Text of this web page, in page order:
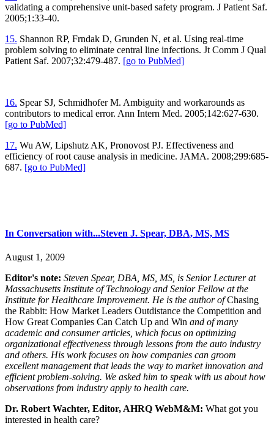
validating a comprehensive unit-based safety program. J Patient Saf.
2005;1:33-40.
15. Shannon RP, Frndak D, Grunden N, et al. Using real-time
problem solving to eliminate central line infections. Jt Comm J Qual
Patient Saf. 2007;32:479-487. [go to PubMed]
16. Spear SJ, Schmidhofer M. Ambiguity and workarounds as
contributors to medical error. Ann Intern Med. 2005;142:627-630.
[go to PubMed]
17. Wu AW, Lipshutz AK, Pronovost PJ. Effectiveness and
efficiency of root cause analysis in medicine. JAMA. 2008;299:685-
687. [go to PubMed]
In Conversation with...Steven J. Spear, DBA, MS, MS
August 1, 2009
Editor's note: Steven Spear, DBA, MS, MS, is Senior Lecturer at
Massachusetts Institute of Technology and Senior Fellow at the
Institute for Healthcare Improvement. He is the author ofChasing
the Rabbit: How Market Leaders Outdistance the Competition and
How Great Companies Can Catch Up and Win and of many
academic and consumer articles, which focus on optimizing
organizational effectiveness through lessons from the auto industry
and others. His work focuses on how companies can groom
excellent management that leads the way to market innovation and
efficient problem-solving. We asked him to speak with us about how
observations from industry apply to health care.
Dr. Robert Wachter, Editor, AHRQ WebM&M: What got you
interested in health care?